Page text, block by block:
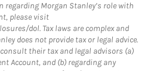
regarding Morgan Stanley’s role with
please visit
dol. Tax laws are complex and
does not provide tax or legal advice.
their tax and legal advisors (a)
Account, and (b) regarding any